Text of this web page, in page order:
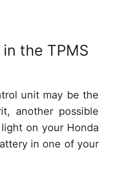
the TPMS
unit may be the
another possible
on your Honda
in one of your